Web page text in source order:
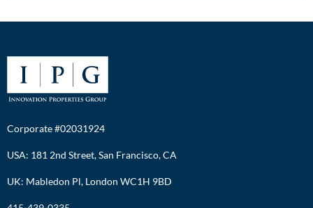
Corporate #02031924
USA: 181 2nd Street, San Francisco, CA
UK: Mabledon Pl, London WC1H 9BD